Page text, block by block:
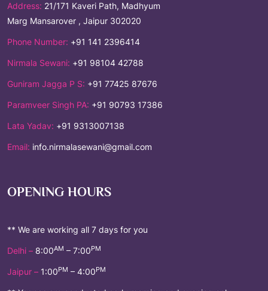
Address: 21/171 Kaveri Path, Madhyum
Marg Mansarover , Jaipur 302020
Phone Number: +91 141 2396414
Nirmala Sewani: +91 98104 42788
Guniram Jagga P S: +91 77425 87676
Paramveer Singh PA: +91 90793 17386
Lata Yadav: +91 9313007138
Email: info.nirmalasewani@gmail.com
OPENING HOURS
** We are working all 7 days for you
Delhi – 8:00AM – 7:00PM
Jaipur – 1:00PM – 4:00PM